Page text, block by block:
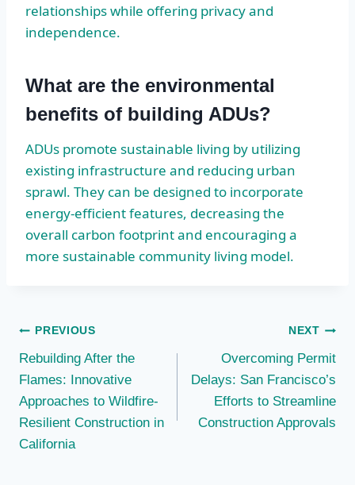
relationships while offering privacy and
independence.
What are the environmental
benefits of building ADUs?
ADUs promote sustainable living by utilizing
existing infrastructure and reducing urban
sprawl. They can be designed to incorporate
energy-efficient features, decreasing the
overall carbon footprint and encouraging a
more sustainable community living model.
Post
navigation
PREVIOUS
Rebuilding After the
Flames: Innovative
Approaches to Wildfire-
Resilient Construction in
California
NEXT
Overcoming Permit
Delays: San Francisco’s
Efforts to Streamline
Construction Approvals